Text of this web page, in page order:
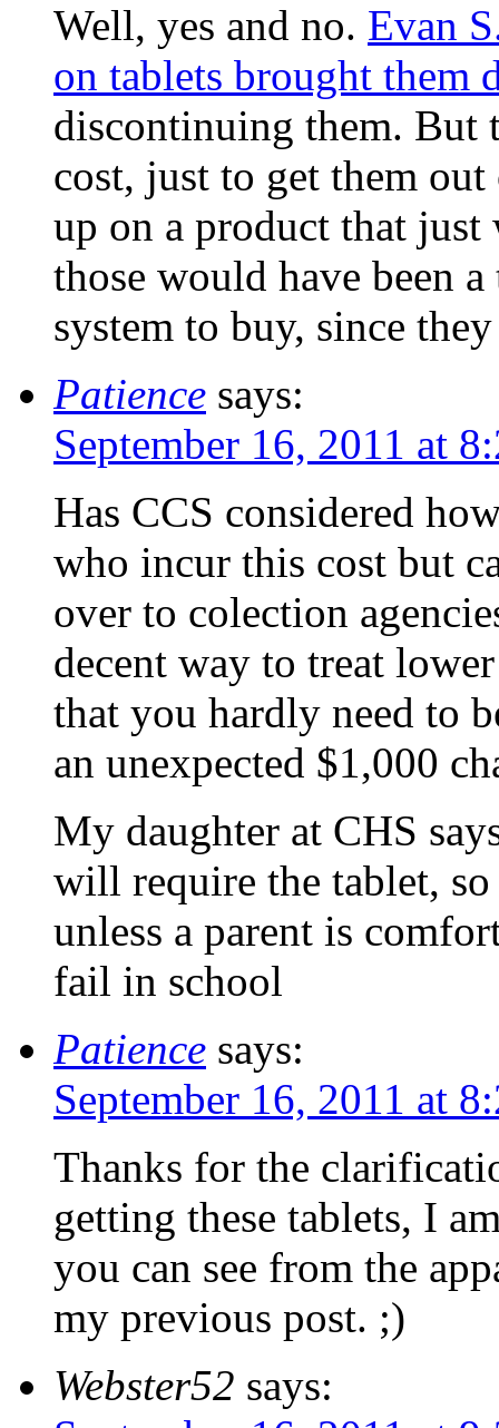
Well, yes and no. Evan
on tablets brought them
discontinuing them. But
cost, just to get them
up on a product that just
those would have been
system to buy, since
Patience says:
September 16, 2011 at
Has CCS considered
who incur this cost but
over to colection
decent way to treat
that you hardly need to
an unexpected $1,000
My daughter at CHS
will require the tablet,
unless a parent is
fail in school
Patience says:
September 16, 2011 at
Thanks for the
getting these tablets, I
you can see from the
my previous post. ;)
Webster52 says: